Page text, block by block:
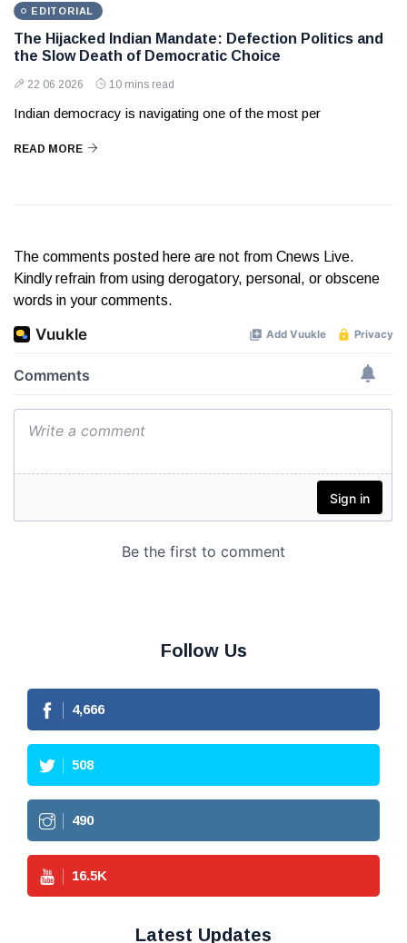
EDITORIAL
The Hijacked Indian Mandate: Defection Politics and
the Slow Death of Democratic Choice
22 06 2026 10 mins read
Indian democracy is navigating one of the most per
READ MORE
The comments posted here are not from Cnews Live.
Kindly refrain from using derogatory, personal, or obscene
words in your comments.
Follow Us
4,666
508
490
16.5K
Latest Updates